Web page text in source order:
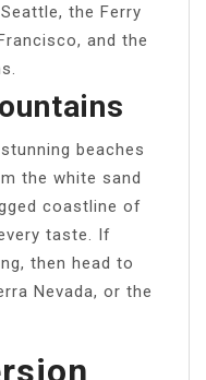
the Ferry
and the
beaches
the white sand
coastline of
taste. If
then head to
Nevada, or the